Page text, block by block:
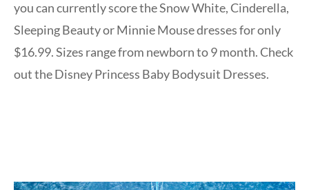
you can currently score the Snow White, Cinderella,
Sleeping Beauty or Minnie Mouse dresses for only
$16.99. Sizes range from newborn to 9 month. Check
out the Disney Princess Baby Bodysuit Dresses.